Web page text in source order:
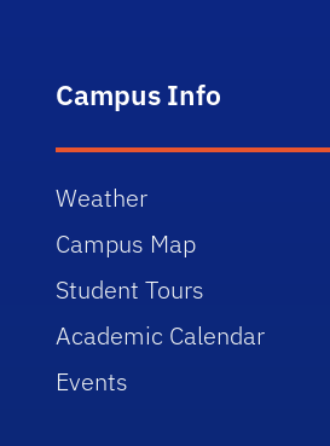
Campus Info
Weather
Campus Map
Student Tours
Academic Calendar
Events